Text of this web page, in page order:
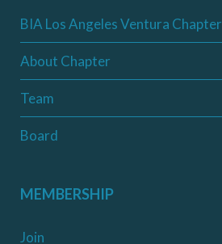
BIA Los Angeles Ventura Chapter
About Chapter
Team
Board
MEMBERSHIP
Join